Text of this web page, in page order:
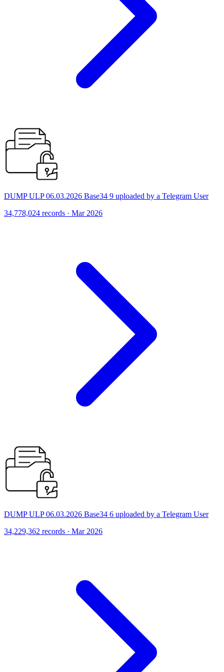
DUMP ULP 06.03.2026 Base34 9 uploaded by a Telegram User
34,778,024 records · Mar 2026
DUMP ULP 06.03.2026 Base34 6 uploaded by a Telegram User
34,229,362 records · Mar 2026